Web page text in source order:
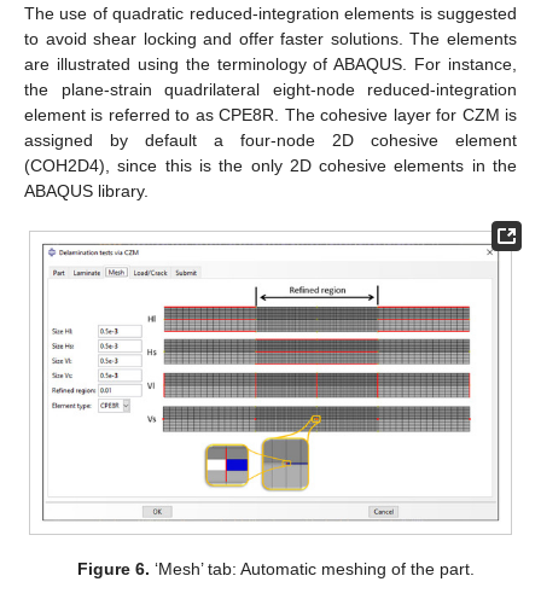
The use of quadratic reduced-integration elements is suggested
to avoid shear locking and offer faster solutions. The elements
are illustrated using the terminology of ABAQUS. For instance,
the plane-strain quadrilateral eight-node reduced-integration
element is referred to as CPE8R. The cohesive layer for CZM is
assigned by default a four-node 2D cohesive element
(COH2D4), since this is the only 2D cohesive elements in the
ABAQUS library.
Figure 6. ‘Mesh’ tab: Automatic meshing of the part.